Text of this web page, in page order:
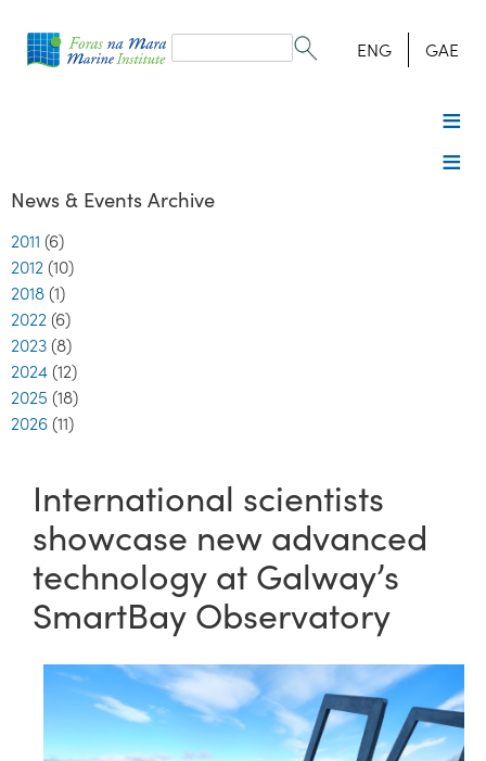
form
Search ENG GAE
News & Events Archive
2011 (6)
2012 (10)
2018 (1)
2022 (6)
2023 (8)
2024 (12)
2025 (18)
2026 (11)
International scientists
showcase new advanced
technology at Galway’s
SmartBay Observatory